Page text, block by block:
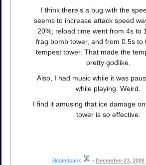
I think there's a bug with the
seems to increase attack speed
20%; reload time went from 4s to
frag bomb tower, and from 0.5s to
tempest tower. That made the
pretty godlike.
Also, I had music while it was
while playing. Weird.
I find it amusing that ice damage
tower is so effective.
Bloatedsack • December 23, 2008